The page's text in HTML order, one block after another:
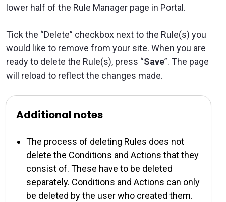
lower half of the Rule Manager page in Portal.
Tick the “Delete” checkbox next to the Rule(s) you
would like to remove from your site. When you are
ready to delete the Rule(s), press “Save”. The page
will reload to reflect the changes made.
Additional notes
The process of deleting Rules does not
delete the Conditions and Actions that they
consist of. These have to be deleted
separately. Conditions and Actions can only
be deleted by the user who created them.